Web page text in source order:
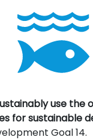
use the
for sustainable
Goal 14.